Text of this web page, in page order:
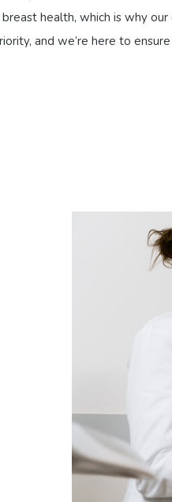
health, which is why
and we’re here to